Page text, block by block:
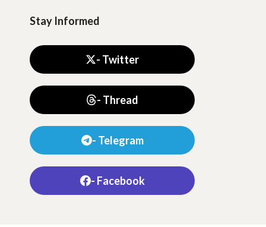
Stay Informed
- Twitter
- Thread
- Telegram
- Facebook